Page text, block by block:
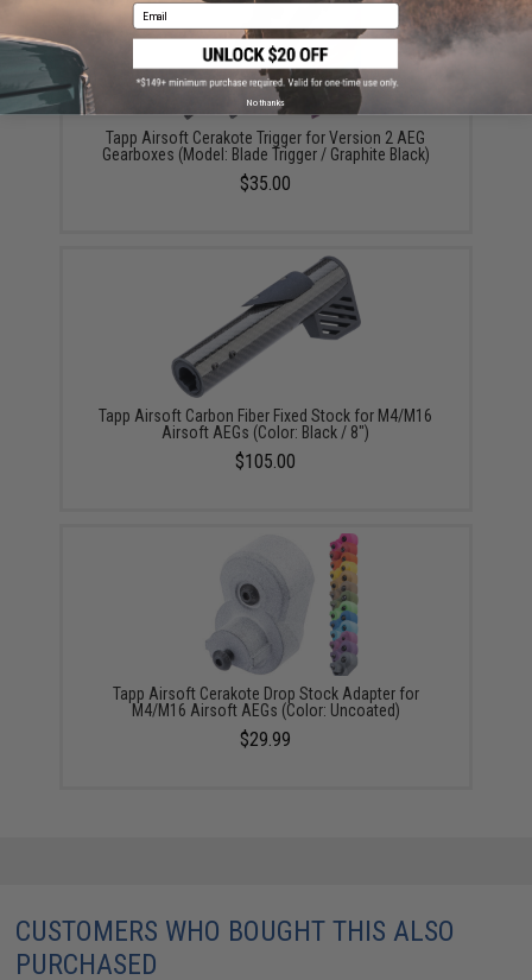
Tapp Airsoft Cerakote Trigger for Version 2 AEG
Gearboxes (Model: Blade Trigger / Graphite Black)
$35.00
Tapp Airsoft Carbon Fiber Fixed Stock for M4/M16
Airsoft AEGs (Color: Black / 8")
$105.00
Tapp Airsoft Cerakote Drop Stock Adapter for
M4/M16 Airsoft AEGs (Color: Uncoated)
$29.99
CUSTOMERS WHO BOUGHT THIS ALSO
PURCHASED
Email
No thanks